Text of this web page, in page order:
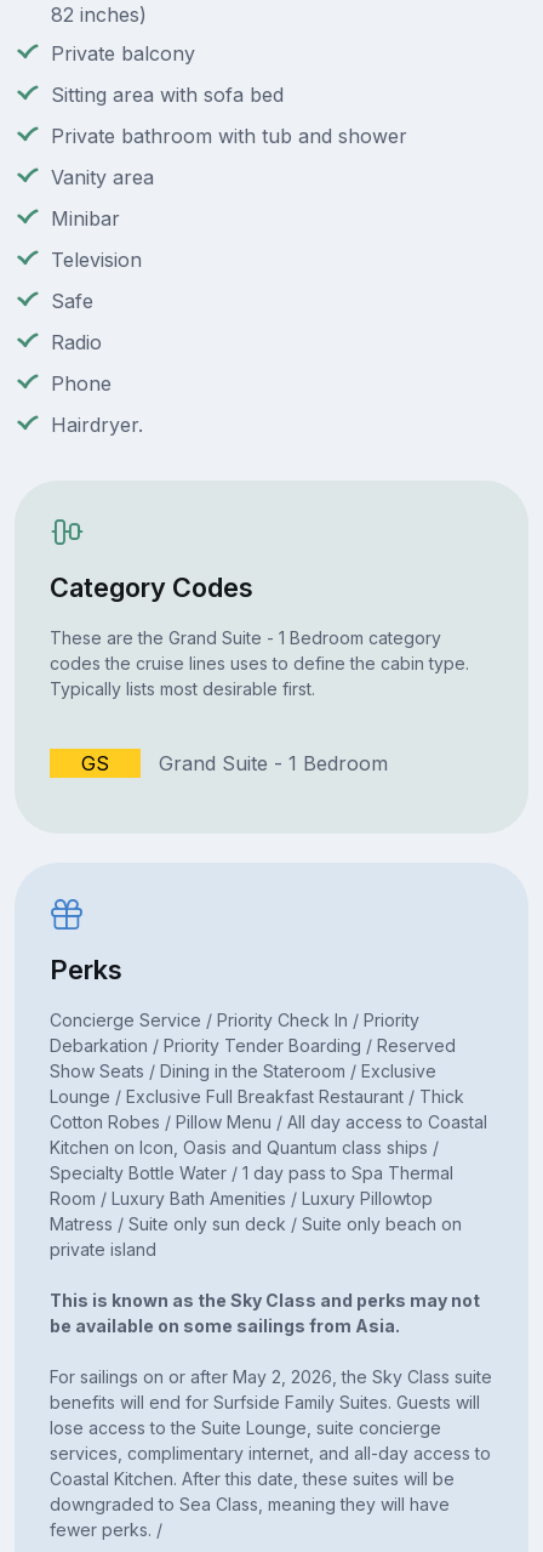
82 inches)
Private balcony
Sitting area with sofa bed
Private bathroom with tub and shower
Vanity area
Minibar
Television
Safe
Radio
Phone
Hairdryer.
Category Codes
These are the Grand Suite - 1 Bedroom category
codes the cruise lines uses to define the cabin type.
Typically lists most desirable first.
GS Grand Suite - 1 Bedroom
Perks
Concierge Service / Priority Check In / Priority
Debarkation / Priority Tender Boarding / Reserved
Show Seats / Dining in the Stateroom / Exclusive
Lounge / Exclusive Full Breakfast Restaurant / Thick
Cotton Robes / Pillow Menu / All day access to Coastal
Kitchen on Icon, Oasis and Quantum class ships /
Specialty Bottle Water / 1 day pass to Spa Thermal
Room / Luxury Bath Amenities / Luxury Pillowtop
Matress / Suite only sun deck / Suite only beach on
private island
This is known as the Sky Class and perks may not
be available on some sailings from Asia.
For sailings on or after May 2, 2026, the Sky Class suite
benefits will end for Surfside Family Suites. Guests will
lose access to the Suite Lounge, suite concierge
services, complimentary internet, and all-day access to
Coastal Kitchen. After this date, these suites will be
downgraded to Sea Class, meaning they will have
fewer perks. /